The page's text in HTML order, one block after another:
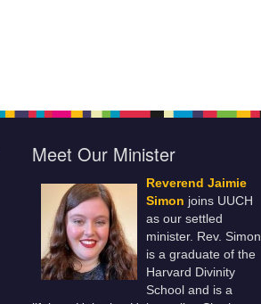
Meet Our Minister
Reverend Jaimie
Simon joins UUCH
as our settled
minister. Rev. Simon
is a graduate of the
Harvard Divinity
School and is a